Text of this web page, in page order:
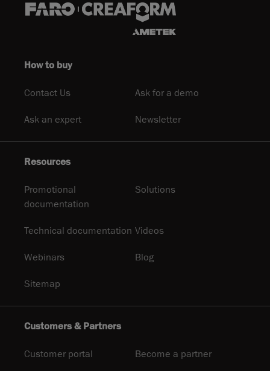
How to buy
Contact Us Ask for a demo
Ask an expert Newsletter
Resources
Promotional
documentation
Solutions
Technical documentation Videos
Webinars Blog
Sitemap
Customers & Partners
Customer portal Become a partner